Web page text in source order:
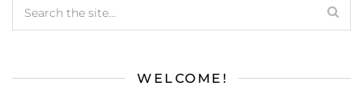
WELCOME!